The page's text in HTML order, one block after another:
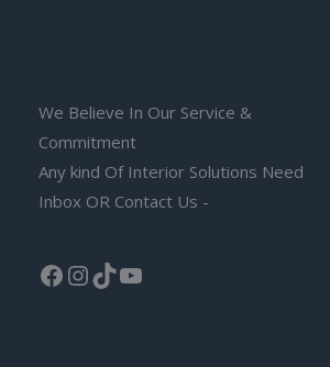
We Believe In Our Service &
Commitment
Any kind Of Interior Solutions Need
Inbox OR Contact Us -